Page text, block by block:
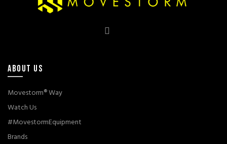
ABOUT US
Movestorm® Way
Watch Us
#MovestormEquipment
Brands